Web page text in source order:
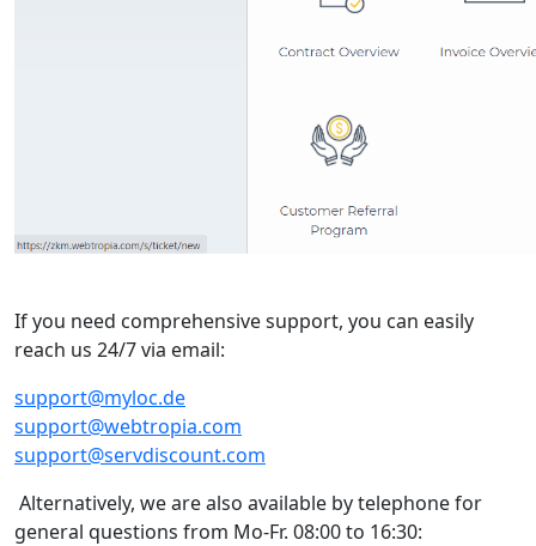
If you need comprehensive support, you can easily
reach us 24/7 via email:
support@myloc.de
support@webtropia.com
support@servdiscount.com
Alternatively, we are also available by telephone for
general questions from Mo-Fr. 08:00 to 16:30: